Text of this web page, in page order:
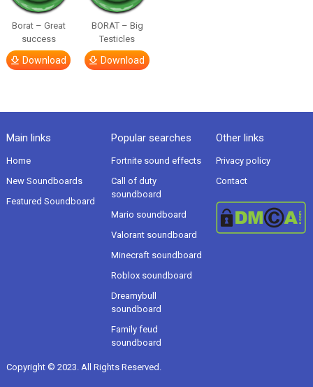
Borat – Great
success
Download
BORAT – Big
Testicles
Download
Main links
Home
New Soundboards
Featured Soundboard
Popular searches
Fortnite sound effects
Call of duty
soundboard
Mario soundboard
Valorant soundboard
Minecraft soundboard
Roblox soundboard
Dreamybull
soundboard
Family feud
soundboard
Other links
Privacy policy
Contact
Copyright © 2023. All Rights Reserved.